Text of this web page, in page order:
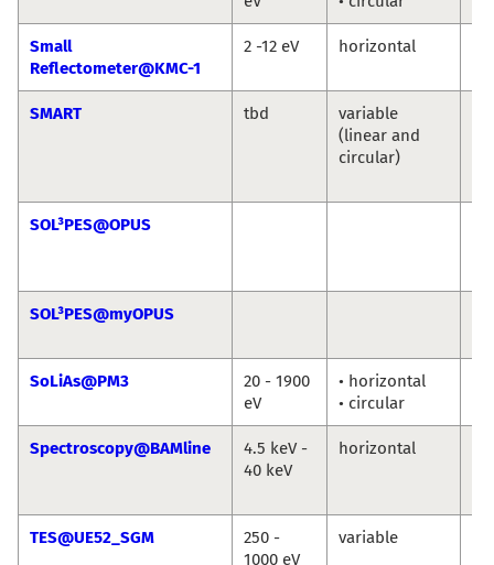
Small
Reflectometer@KMC-1
2 -12 eV horizontal
SMART tbd
variable
(linear and
circular)
SOL³PES@OPUS
SOL³PES@myOPUS
SoLiAs@PM3
20 - 1900
eV
• horizontal
• circular
Spectroscopy@BAMline
4.5 keV -
40 keV
horizontal
TES@UE52_SGM
250 -
1000 eV
variable